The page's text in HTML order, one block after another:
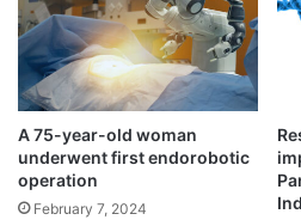
regulated drugs that
quality standards or
example, they have
amounts of an
ingredient.
A 75-year-old woman
underwent first endorobotic
operation
February 7, 2024